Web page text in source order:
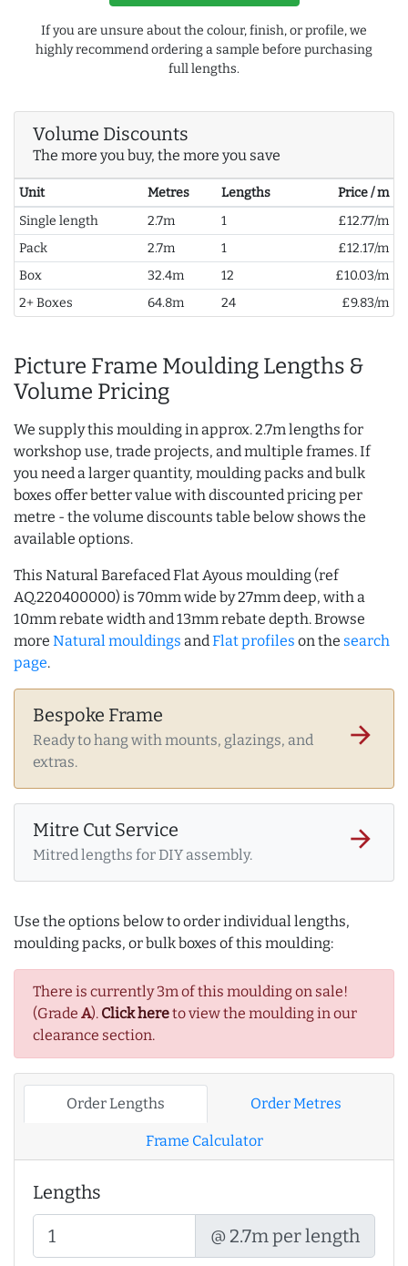
If you are unsure about the colour, finish, or profile, we
highly recommend ordering a sample before purchasing
full lengths.
Volume Discounts
The more you buy, the more you save
Unit Metres Lengths
Price / m
Single length
2.7m 1
£12.77/m
Pack
2.7m 1
£12.17/m
Box
32.4m 12
£10.03/m
2+ Boxes
64.8m 24 £9.83/m
Picture Frame Moulding Lengths &
Volume Pricing
We supply this moulding in approx. 2.7m lengths for
workshop use, trade projects, and multiple frames. If
you need a larger quantity, moulding packs and bulk
boxes offer better value with discounted pricing per
metre - the volume discounts table below shows the
available options.
This Natural Barefaced Flat Ayous moulding (ref
AQ.220400000) is 70mm wide by 27mm deep, with a
10mm rebate width and 13mm rebate depth. Browse
more Natural mouldings andFlat profiles on the search
page.
Bespoke Frame
Ready to hang with mounts, glazings, and
extras.
arrow_forward
Mitre Cut Service
Mitred lengths for DIY assembly.
arrow_forward
Use the options below to order individual lengths,
moulding packs, or bulk boxes of this moulding:
There is currently 3m of this moulding on sale!
(Grade A). Click hereto view the moulding in our
clearance section.
Order Lengths Order Metres
Frame Calculator
Lengths
@ 2.7m per length